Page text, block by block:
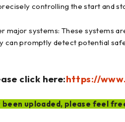
controlling the start and
major systems: These systems
can promptly detect potential
click here:https://
been uploaded, please feel